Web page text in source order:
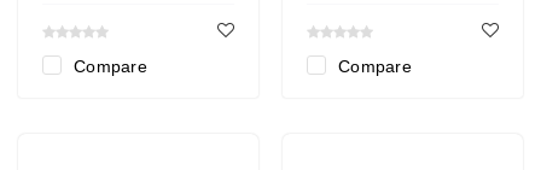
Compare Compare